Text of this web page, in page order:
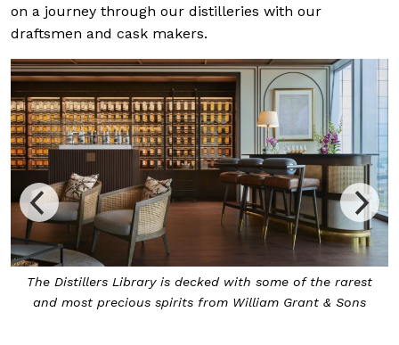
on a journey through our distilleries with our
draftsmen and cask makers.
The Distillers Library is decked with some of the rarest
and most precious spirits from William Grant & Sons